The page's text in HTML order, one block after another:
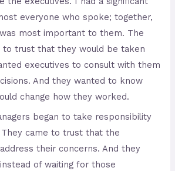
everyone who spoke; together,
most important to them. The
to trust that they would be taken
executives to consult with them
And they wanted to know
change how they worked.
began to take responsibility
came to trust that the
their concerns. And they
of waiting for those